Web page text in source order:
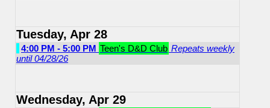
Tuesday, Apr 28
4:00 PM - 5:00 PM Teen's D&D Club Repeats weekly
until 04/28/26
Wednesday, Apr 29